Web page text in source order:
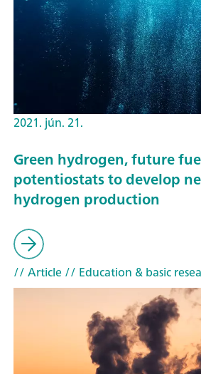
2021. jún. 21.
Green hydrogen, future
potentiostats to develop
hydrogen production
// Article// Education & basic